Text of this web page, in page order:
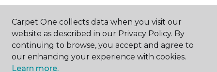
ABOUT US
Carpet One collects data when you visit our
website as described in our Privacy Policy. By
continuing to browse, you accept and agree to
our enhancing your experience with cookies.
Learn more.